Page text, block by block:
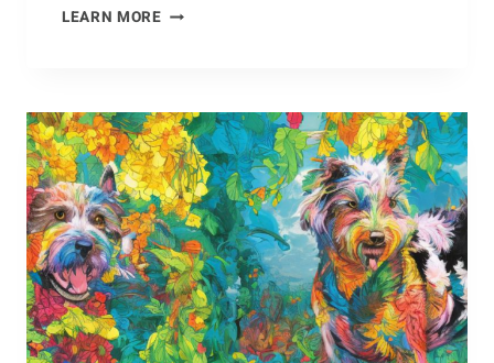
LEARN MOREOUTLIVING
DONKEY